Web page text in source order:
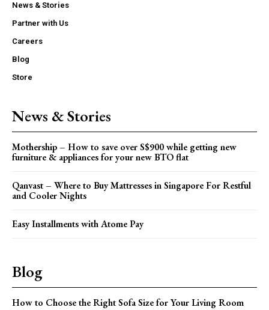
News & Stories
Partner with Us
Careers
Blog
Store
News & Stories
Mothership – How to save over S$900 while getting new
furniture & appliances for your new BTO flat
Qanvast – Where to Buy Mattresses in Singapore For Restful
and Cooler Nights
Easy Installments with Atome Pay
Blog
How to Choose the Right Sofa Size for Your Living Room